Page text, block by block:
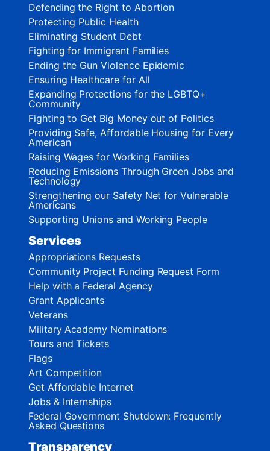
Defending the Right to Abortion
Protecting Public Health
Eliminating Student Debt
Fighting for Immigrant Families
Ending the Gun Violence Epidemic
Ensuring Healthcare for All
Expanding Protections for the LGBTQ+
Community
Fighting to Get Big Money out of Politics
Providing Safe, Affordable Housing for Every
American
Raising Wages for Working Families
Reducing Emissions Through Green Jobs and
Technology
Strengthening our Safety Net for Vulnerable
Americans
Supporting Unions and Working People
Services
Appropriations Requests
Community Project Funding Request Form
Help with a Federal Agency
Grant Applicants
Veterans
Military Academy Nominations
Tours and Tickets
Flags
Art Competition
Get Affordable Internet
Jobs & Internships
Federal Government Shutdown: Frequently
Asked Questions
Transparency